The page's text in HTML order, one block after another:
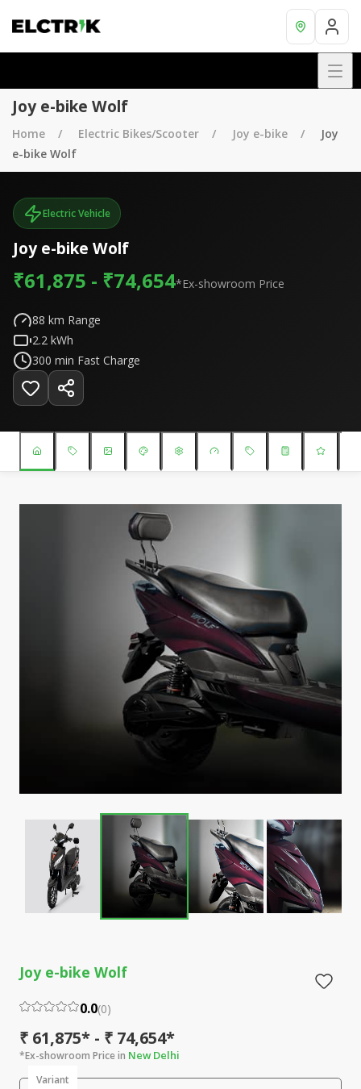
Joy e-bike Wolf
Home Electric Bikes/Scooter Joy e-bike
Joy
e-bike Wolf
Electric Vehicle
Joy e-bike Wolf
₹61,875 - ₹74,654*Ex-showroom Price
88 km Range
2.2 kWh
300 min Fast Charge
Joy e-bike Wolf
0.0(0)
₹ 61,875* - ₹ 74,654*
*Ex-showroom Price in New Delhi
Variant